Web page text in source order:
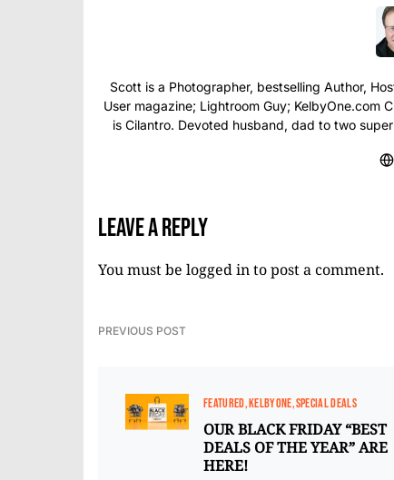
Scott is a Photographer, bestselling Author,
User magazine; Lightroom Guy; KelbyOne.com
is Cilantro. Devoted husband, dad to two
Leave a Reply
You must be logged into post a comment.
PREVIOUS POST
FEATURED KELBYONE SPECIAL DEALS
OUR BLACK FRIDAY “BEST
DEALS OF THE YEAR” ARE
HERE!